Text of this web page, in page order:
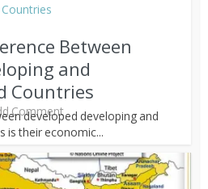
Countries
Between
and
Countries
Comment
developed developing and
is their economic...